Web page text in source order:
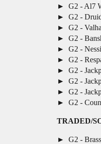
G2 - Al7
G2 -
G2 -
G2 -
G2 -
G2 -
G2 -
G2 -
G2 -
G2 -
TRADED/
G2 -